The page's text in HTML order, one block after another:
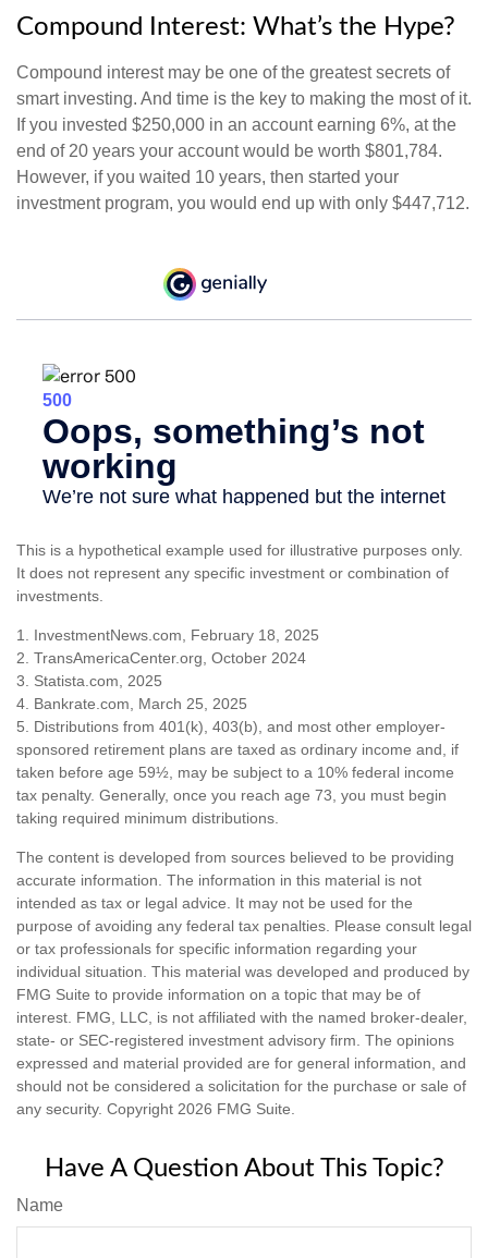
Compound Interest: What’s the Hype?
Compound interest may be one of the greatest secrets of
smart investing. And time is the key to making the most of it.
If you invested $250,000 in an account earning 6%, at the
end of 20 years your account would be worth $801,784.
However, if you waited 10 years, then started your
investment program, you would end up with only $447,712.
This is a hypothetical example used for illustrative purposes only.
It does not represent any specific investment or combination of
investments.
1. InvestmentNews.com, February 18, 2025
2. TransAmericaCenter.org, October 2024
3. Statista.com, 2025
4. Bankrate.com, March 25, 2025
5. Distributions from 401(k), 403(b), and most other employer-
sponsored retirement plans are taxed as ordinary income and, if
taken before age 59½, may be subject to a 10% federal income
tax penalty. Generally, once you reach age 73, you must begin
taking required minimum distributions.
The content is developed from sources believed to be providing
accurate information. The information in this material is not
intended as tax or legal advice. It may not be used for the
purpose of avoiding any federal tax penalties. Please consult legal
or tax professionals for specific information regarding your
individual situation. This material was developed and produced by
FMG Suite to provide information on a topic that may be of
interest. FMG, LLC, is not affiliated with the named broker-dealer,
state- or SEC-registered investment advisory firm. The opinions
expressed and material provided are for general information, and
should not be considered a solicitation for the purchase or sale of
any security. Copyright 2026 FMG Suite.
Have A Question About This Topic?
Name